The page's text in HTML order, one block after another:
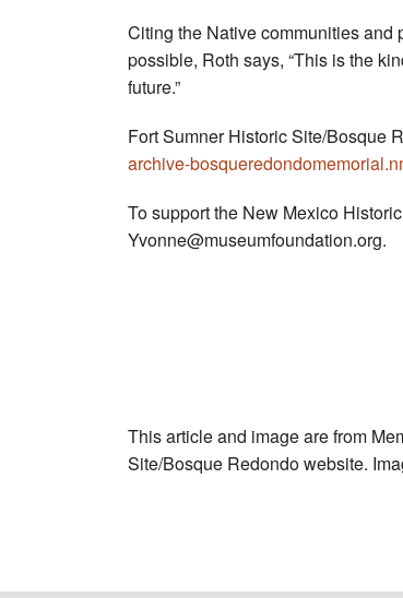
Citing the Native communities and
possible, Roth says, “This is the
future.”
Fort Sumner Historic Site/Bosque
archive-
To support the New Mexico
Yvonne@museumfoundation.org.
This article and image are from
Site/Bosque Redondo website.